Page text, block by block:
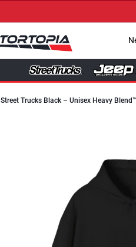
Street Trucks Black – Unisex Heavy